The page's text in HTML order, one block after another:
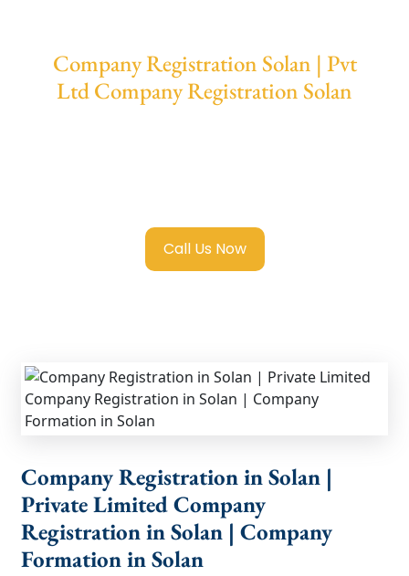
Company Registration Solan | Pvt
Ltd Company Registration Solan
Call Us Now
Company Registration in Solan |
Private Limited Company
Registration in Solan | Company
Formation in Solan